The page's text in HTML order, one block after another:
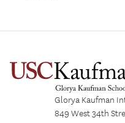
Glorya Kaufman
849 West 34th